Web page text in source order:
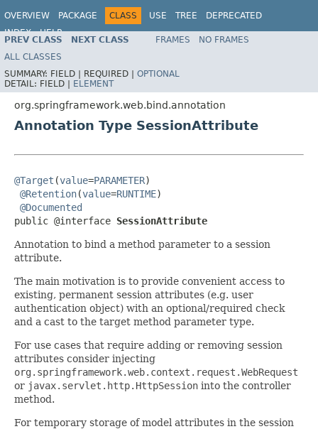
OVERVIEW PACKAGE CLASS USE TREE
DEPRECATED
INDEX
HELP
Spring Framework
PREV CLASS NEXT CLASS FRAMES
NO FRAMES
ALL CLASSES
SUMMARY: FIELD | REQUIRED | OPTIONAL
DETAIL: FIELD | ELEMENT
org.springframework.web.bind.annotation
Annotation Type SessionAttribute
@Target (value=PARAMETER)
@Retention(value=RUNTIME)
@Documented
public @interface SessionAttribute
Annotation to bind a method parameter to a session
attribute.
The main motivation is to provide convenient access to
existing, permanent session attributes (e.g. user
authentication object) with an optional/required check
and a cast to the target method parameter type.
For use cases that require adding or removing session
attributes consider injecting
org.springframework.web.context.request.WebRequest
or javax.servlet.http.HttpSession into the controller
method.
For temporary storage of model attributes in the session